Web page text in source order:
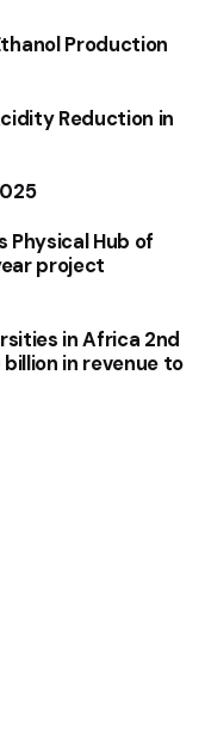
Production
Reduction in
Physical Hub of
project
in Africa 2nd
in revenue to